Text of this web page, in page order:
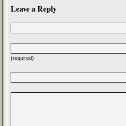
Leave a Reply
(required)